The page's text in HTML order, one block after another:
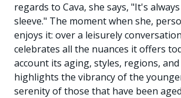
regards to Cava, she says, "It's
sleeve." The moment when she,
enjoys it: over a leisurely
celebrates all the nuances it offers
account its aging, styles, regions, and
highlights the vibrancy of the
serenity of those that have been